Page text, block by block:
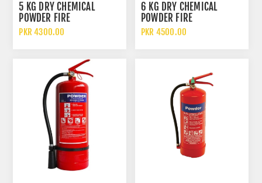
5 KG DRY CHEMICAL
POWDER FIRE
EXTINGUISHER DCP
PKR 4300.00
6 KG DRY CHEMICAL
POWDER FIRE
EXTINGUISHER
PKR 4500.00